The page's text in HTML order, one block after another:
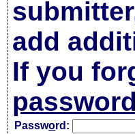
add
If you
Password: